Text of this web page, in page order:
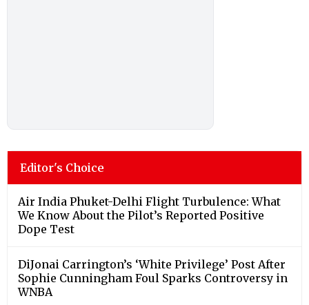
Editor's Choice
Air India Phuket-Delhi Flight Turbulence: What
We Know About the Pilot’s Reported Positive
Dope Test
DiJonai Carrington’s ‘White Privilege’ Post After
Sophie Cunningham Foul Sparks Controversy in
WNBA